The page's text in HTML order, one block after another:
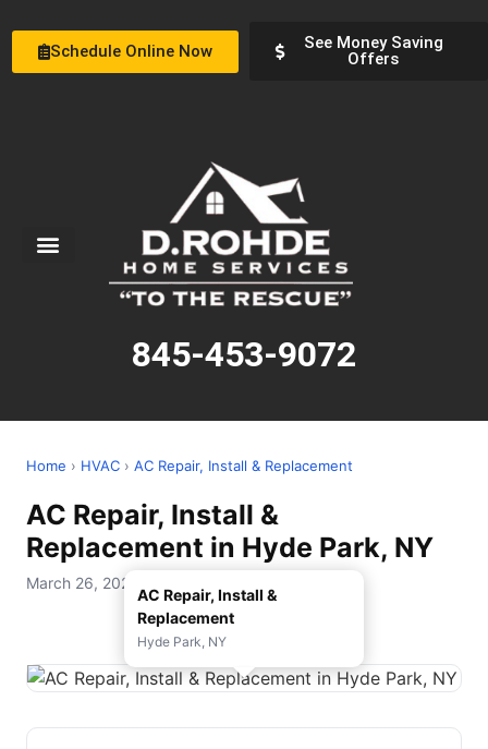
Schedule Online Now
See Money Saving
Offers
845-453-9072
Home › HVAC › AC Repair, Install & Replacement
AC Repair, Install &
Replacement in Hyde Park, NY
March 26, 2026 — D. Rohde Home Services
AC Repair, Install &
Replacement
Hyde Park, NY